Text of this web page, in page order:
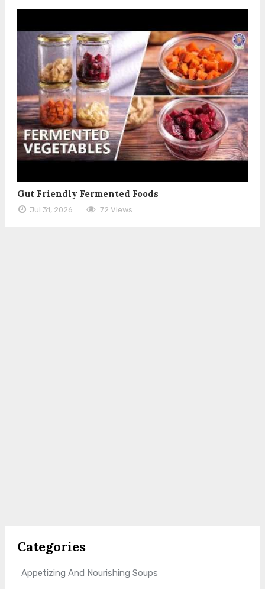
Gut Friendly Fermented Foods
Jul 31, 2026 72 Views
Categories
Appetizing And Nourishing Soups